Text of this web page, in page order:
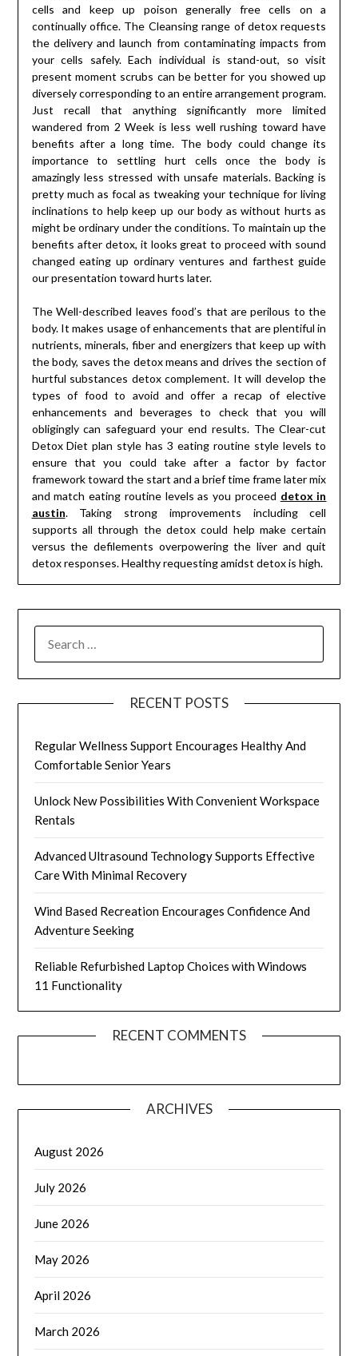
cells and keep up poison generally free cells on a
continually office. The Cleansing range of detox requests
the delivery and launch from contaminating impacts from
your cells safely. Each individual is stand-out, so visit
present moment scrubs can be better for you showed up
diversely corresponding to an entire arrangement program.
Just recall that anything significantly more limited
wandered from 2 Week is less well rushing toward have
benefits after a long time. The body could change its
importance to settling hurt cells once the body is
amazingly less stressed with unsafe materials. Backing is
pretty much as focal as tweaking your technique for living
inclinations to help keep up our body as without hurts as
might be ordinary under the conditions. To maintain up the
benefits after detox, it looks great to proceed with sound
changed eating up ordinary ventures and farthest guide
our presentation toward hurts later.
The Well-described leaves food’s that are perilous to the
body. It makes usage of enhancements that are plentiful in
nutrients, minerals, fiber and energizers that keep up with
the body, saves the detox means and drives the section of
hurtful substances detox complement. It will develop the
types of food to avoid and offer a recap of elective
enhancements and beverages to check that you will
obligingly can safeguard your end results. The Clear-cut
Detox Diet plan style has 3 eating routine style levels to
ensure that you could take after a factor by factor
framework toward the start and a brief time frame later mix
and match eating routine levels as you proceed detox in
austin. Taking strong improvements including cell
supports all through the detox could help make certain
versus the defilements overpowering the liver and quit
detox responses. Healthy requesting amidst detox is high.
FOR:
RECENT POSTS
Regular Wellness Support Encourages Healthy And
Comfortable Senior Years
Unlock New Possibilities With Convenient Workspace
Rentals
Advanced Ultrasound Technology Supports Effective
Care With Minimal Recovery
Wind Based Recreation Encourages Confidence And
Adventure Seeking
Reliable Refurbished Laptop Choices with Windows
11 Functionality
RECENT COMMENTS
ARCHIVES
August 2026
July 2026
June 2026
May 2026
April 2026
March 2026